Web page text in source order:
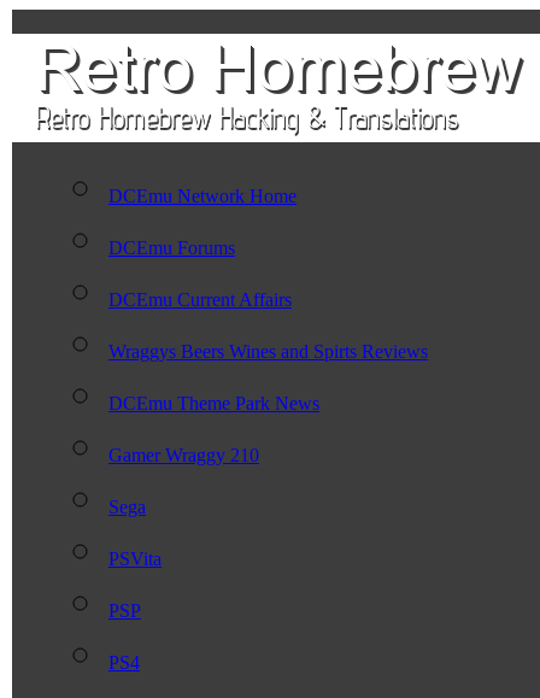
DCEmu Network Home
DCEmu Forums
DCEmu Current Affairs
Wraggys Beers Wines and Spirts Reviews
DCEmu Theme Park News
Gamer Wraggy 210
Sega
PSVita
PSP
PS4